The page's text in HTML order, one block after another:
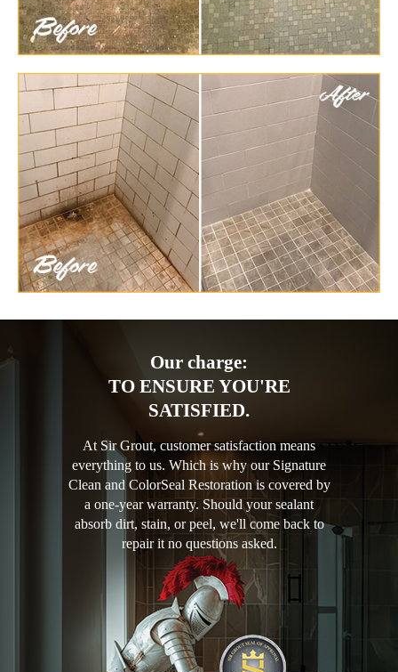
Our charge:
TO ENSURE YOU'RE
SATISFIED.
At Sir Grout, customer satisfaction means
everything to us. Which is why our Signature
Clean and ColorSeal Restoration is covered by
a one-year warranty. Should your sealant
absorb dirt, stain, or peel, we'll come back to
repair it no questions asked.